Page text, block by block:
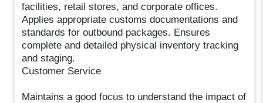
facilities, retail stores, and corporate offices.
Applies appropriate customs documentations and
standards for outbound packages. Ensures
complete and detailed physical inventory tracking
and staging.
Customer Service
Maintains a good focus to understand the impact of